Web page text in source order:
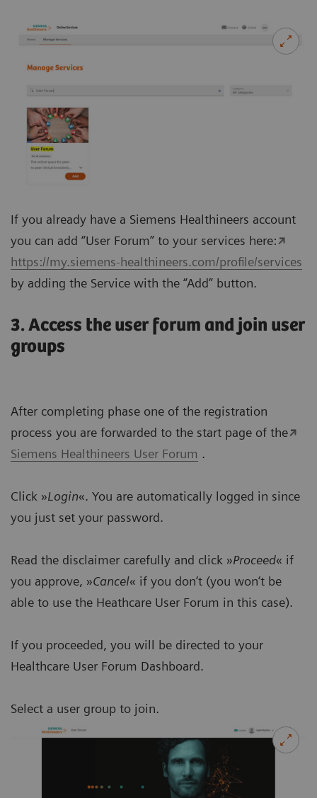
If you already have a Siemens Healthineers account
you can add “User Forum” to your services here:
https://my.siemens-healthineers.com/profile/services
by adding the Service with the “Add” button.
3. Access the user forum and join user
groups
After completing phase one of the registration
process you are forwarded to the start page of the
Siemens Healthineers User Forum .
Click »Login«. You are automatically logged in since
you just set your password.
Read the disclaimer carefully and click »Proceed« if
you approve, »Cancel« if you don‘t (you won‘t be
able to use the Heathcare User Forum in this case).
If you proceeded, you will be directed to your
Healthcare User Forum Dashboard.
Select a user group to join.